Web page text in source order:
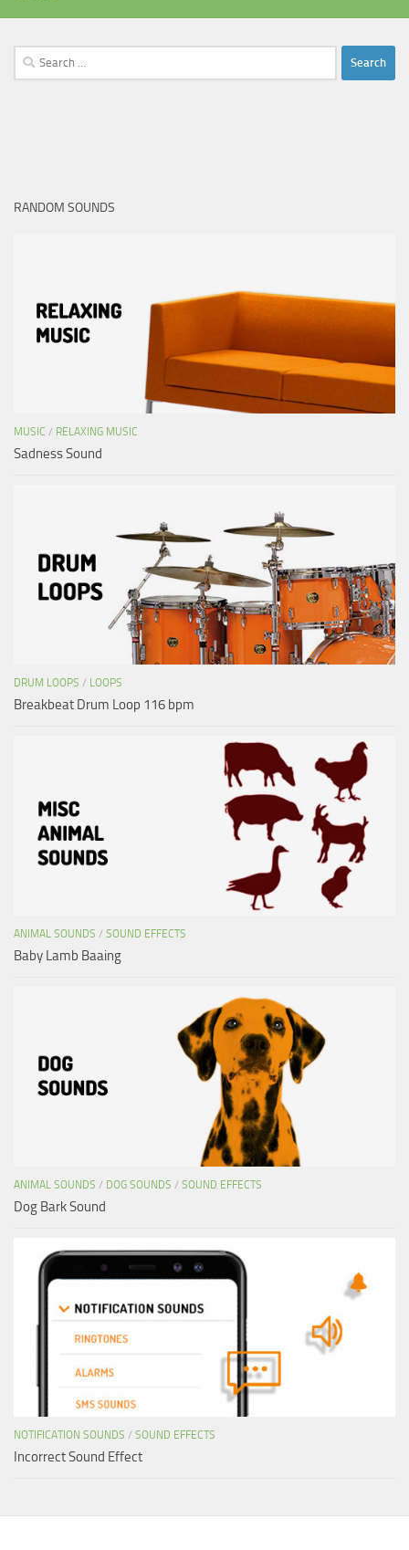
Search
for:
RANDOM SOUNDS
MUSIC / RELAXING MUSIC
Sadness Sound
DRUM LOOPS / LOOPS
Breakbeat Drum Loop 116 bpm
ANIMAL SOUNDS / SOUND EFFECTS
Baby Lamb Baaing
ANIMAL SOUNDS / DOG SOUNDS / SOUND EFFECTS
Dog Bark Sound
NOTIFICATION SOUNDS / SOUND EFFECTS
Incorrect Sound Effect